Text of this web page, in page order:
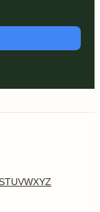
TUVWXYZ